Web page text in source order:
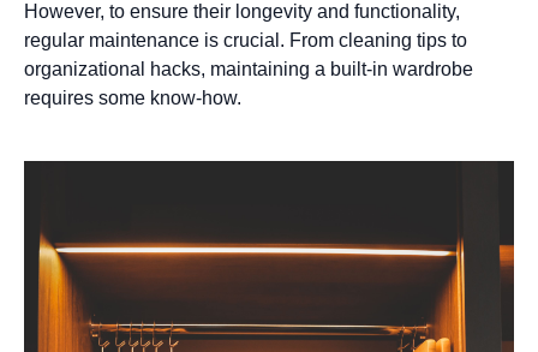
However, to ensure their longevity and functionality,
regular maintenance is crucial. From cleaning tips to
organizational hacks, maintaining a built-in wardrobe
requires some know-how.